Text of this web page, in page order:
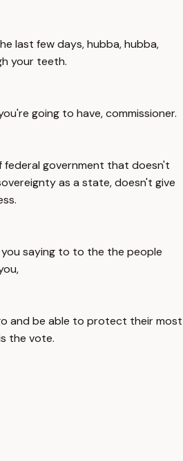
last few days, hubba, hubba,
your teeth.
going to have, commissioner.
federal government that doesn't
as a state, doesn't give
saying to to the the people
and be able to protect their most
the vote.